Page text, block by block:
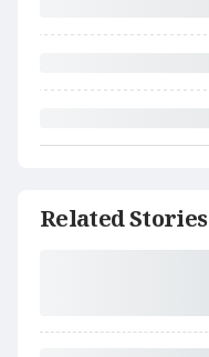
Related Stories